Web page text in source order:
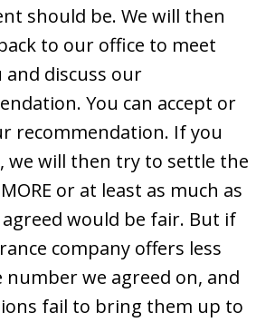
should be. We will then
to our office to meet
discuss our
You can accept or
recommendation. If you
we will then try to settle the
or at least as much as
agreed would be fair. But if
company offers less
we agreed on, and
fail to bring them up to